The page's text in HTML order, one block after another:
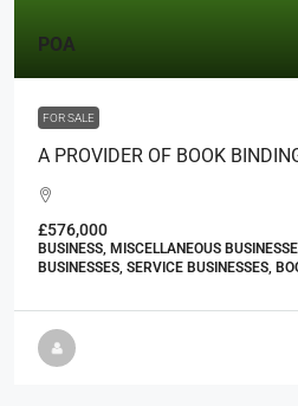
POA
FOR SALE
A PROVIDER OF BOOK
£576,000
BUSINESS, MISCELLANEOUS
BUSINESSES, SERVICE BUSINESSES,